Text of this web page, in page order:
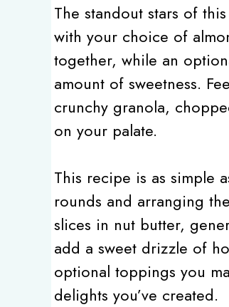
The standout stars of
with your choice of
together, while an
amount of sweetness.
crunchy granola,
on your palate.
This recipe is as simple
rounds and arranging
slices in nut butter,
add a sweet drizzle of
optional toppings you
delights you’ve created.